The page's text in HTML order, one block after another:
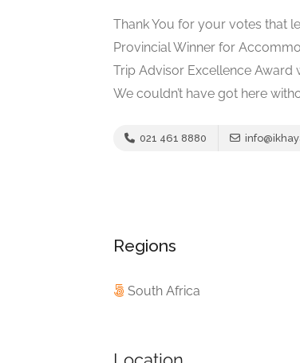
Thank You for your votes that
Provincial Winner for
Trip Advisor Excellence Award
We couldn’t have got here
021 461 8880
Regions
South Africa